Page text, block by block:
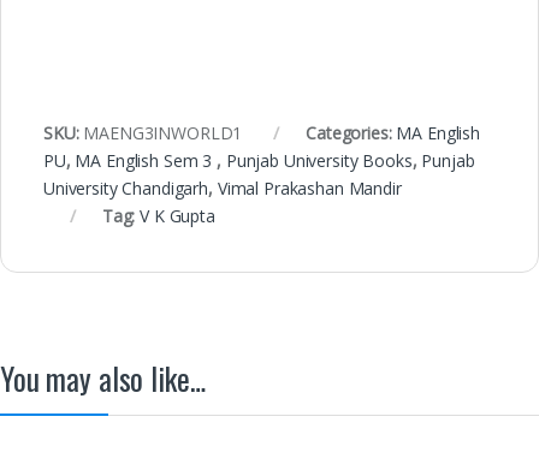
SKU: MAENG3INWORLD1 Categories: MA English
PU, MA English Sem 3 , Punjab University Books, Punjab
University Chandigarh, Vimal Prakashan Mandir
Tag:V K Gupta
You may also like…